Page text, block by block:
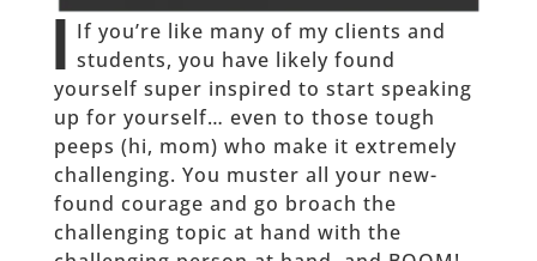
I If you’re like many of my clients and
students, you have likely found
yourself super inspired to start speaking
up for yourself… even to those tough
peeps (hi, mom) who make it extremely
challenging. You muster all your new-
found courage and go broach the
challenging topic at hand with the